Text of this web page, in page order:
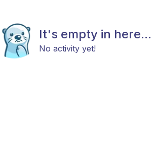
It's empty in here...
No activity yet!